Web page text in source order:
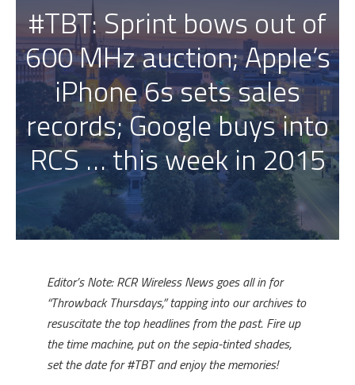
#TBT: Sprint bows out of
600 MHz auction; Apple’s
iPhone 6s sets sales
records; Google buys into
RCS … this week in 2015
Editor’s Note: RCR Wireless News goes all in for
“Throwback Thursdays,” tapping into our archives to
resuscitate the top headlines from the past. Fire up
the time machine, put on the sepia-tinted shades,
set the date for #TBT and enjoy the memories!